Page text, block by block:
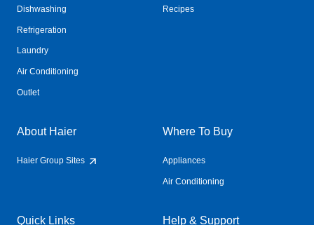
Dishwashing
Refrigeration
Laundry
Air Conditioning
Outlet
Recipes
About Haier
Haier Group Sites
Where To Buy
Appliances
Air Conditioning
Quick Links Help & Support